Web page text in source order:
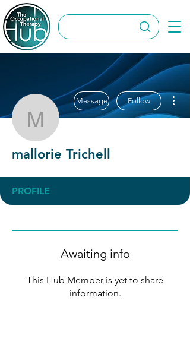
mallorie Trichell
Message Follow
mallorie Trichell
PROFILE
Awaiting info
This Hub Member is yet to share
information.